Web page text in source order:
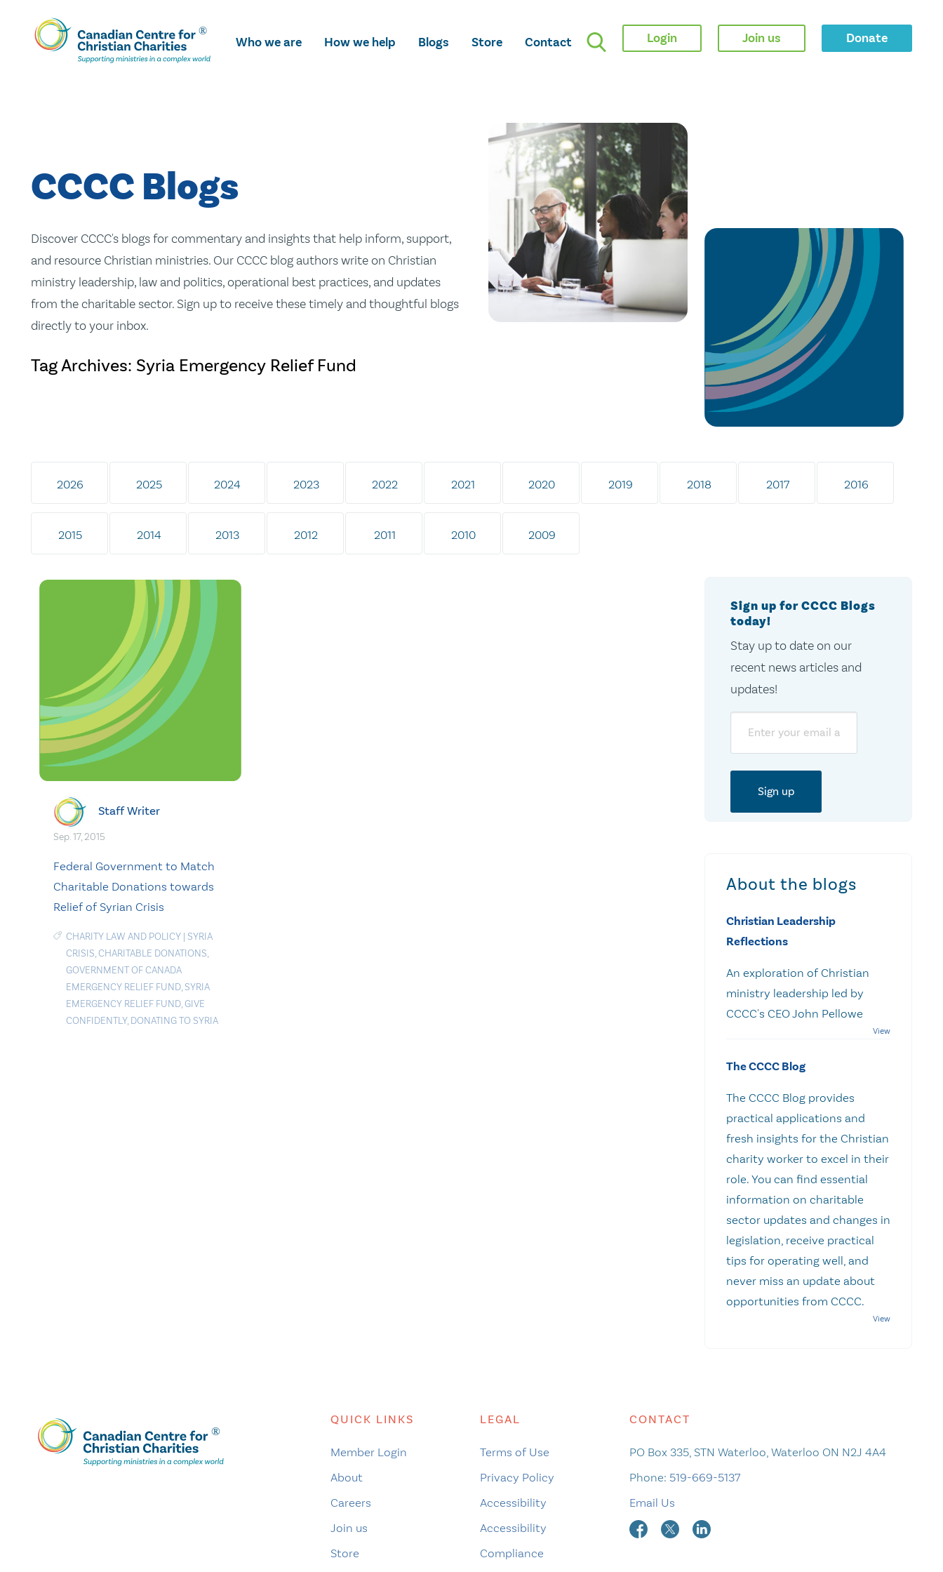
Skip
To
Main
Who we are How we help Blogs Store Contact Login Join us Donate
CCCC Blogs
Discover CCCC's blogs for commentary and insights that help inform, support,
and resource Christian ministries. Our CCCC blog authors write on Christian
ministry leadership, law and politics, operational best practices, and updates
from the charitable sector. Sign up to receive these timely and thoughtful blogs
directly to your inbox.
Tag Archives: Syria Emergency Relief Fund
2026 2025 2024 2023 2022 2021 2020 2019 2018 2017 2016
2015 2014 2013 2012 2011 2010 2009
Staff Writer
Sep. 17, 2015
Federal Government to Match
Charitable Donations towards
Relief of Syrian Crisis
CHARITY LAW AND POLICY | SYRIA
CRISIS,CHARITABLE DONATIONS,
GOVERNMENT OF CANADA
EMERGENCY RELIEF FUND, SYRIA
EMERGENCY RELIEF FUND,GIVE
CONFIDENTLY, DONATING TO SYRIA
Sign up for CCCC Blogs
today!
Stay up to date on our
recent news articles and
updates!
About the blogs
Christian Leadership
Reflections
An exploration of Christian
ministry leadership led by
CCCC's CEO John Pellowe
The CCCC Blog
The CCCC Blog provides
practical applications and
fresh insights for the Christian
charity worker to excel in their
role. You can find essential
information on charitable
sector updates and changes in
legislation, receive practical
tips for operating well, and
never miss an update about
opportunities from CCCC.
QUICK LINKS
Member Login
About
Careers
Join us
Store
LEGAL
Terms of Use
Privacy Policy
Accessibility
Accessibility
Compliance
CONTACT
PO Box 335, STN Waterloo, Waterloo ON N2J 4A4
Phone: 519-669-5137
Email Us